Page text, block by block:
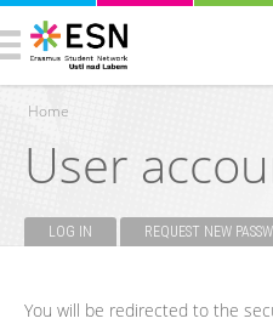
You are here
Home
User
LOG IN (ACTIVE TAB)REQUEST NEW
You will be redirected to the